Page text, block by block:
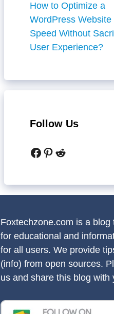
How to Optimize a
WordPress Website
Speed Without
User Experience?
Follow Us
Facebook
Pinterest
Reddit
Foxtechzone.com is a blog
for educational and
for all users. We provide
(info) from open sources.
us and share this blog with